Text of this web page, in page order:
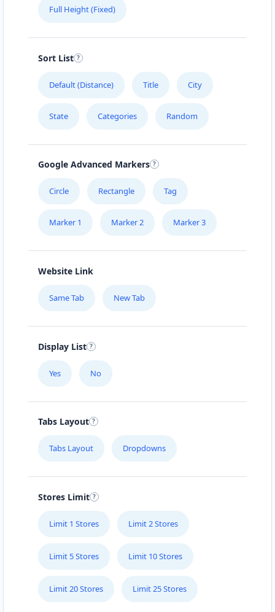
Full Height (Fixed)
Sort List
Default (Distance) Title City
State Categories Random
Google Advanced Markers
Circle Rectangle Tag
Marker 1 Marker 2 Marker 3
Website Link
Same Tab New Tab
Display List
Yes No
Tabs Layout
Tabs Layout Dropdowns
Stores Limit
Limit 1 Stores Limit 2 Stores
Limit 5 Stores Limit 10 Stores
Limit 20 Stores Limit 25 Stores